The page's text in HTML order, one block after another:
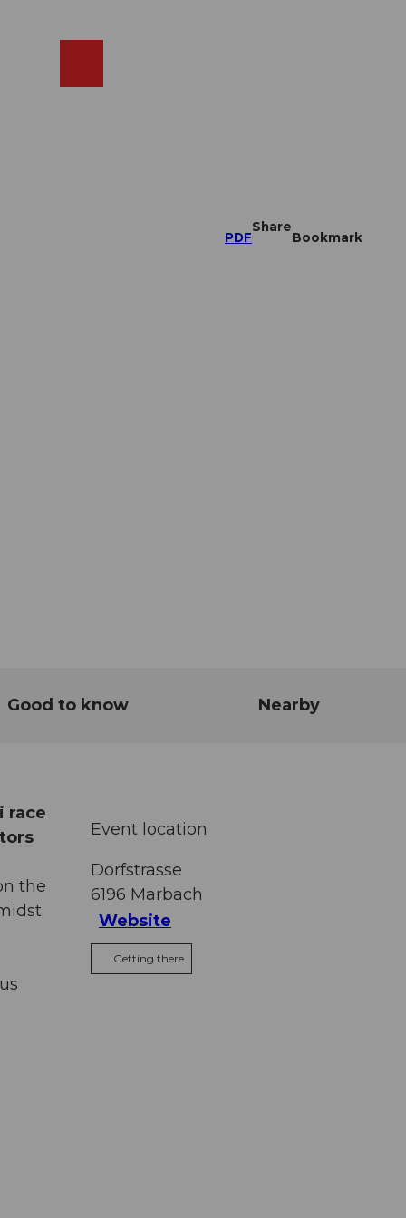
PDF
Share
Bookmark
Good to know Nearby
race
the
Event location
Dorfstrasse
6196 Marbach
Website
Getting there